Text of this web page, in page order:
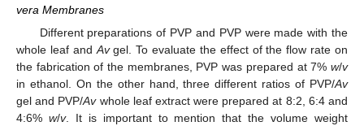
vera Membranes
Different preparations of PVP and PVP were made with the
whole leaf and Avgel. To evaluate the effect of the flow rate on
the fabrication of the membranes, PVP was prepared at 7% w/v
in ethanol. On the other hand, three different ratios of PVP/Av
gel and PVP/Avwhole leaf extract were prepared at 8:2, 6:4 and
4:6% w/v. It is important to mention that the volume weight